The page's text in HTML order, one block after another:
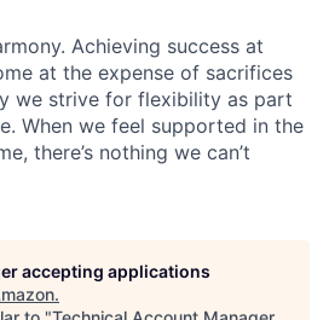
Achieving success at
at the expense of sacrifices
we strive for flexibility as part
When we feel supported in the
there’s nothing we can’t
accepting applications
.